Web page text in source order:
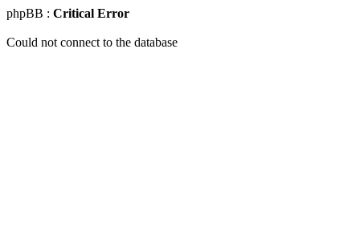
phpBB : Critical Error
Could not connect to the database